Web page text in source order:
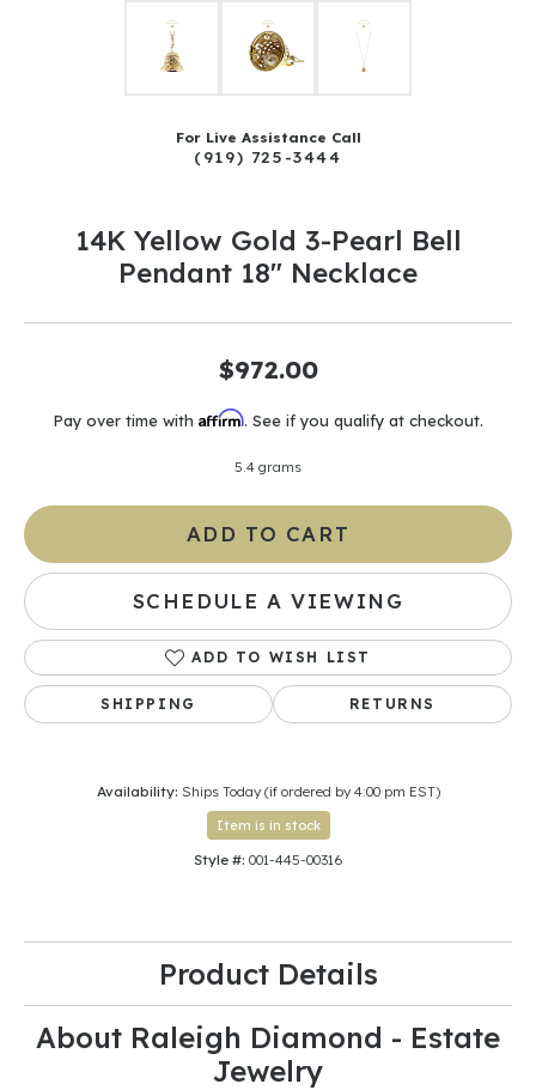
For Live Assistance Call
(919) 725-3444
14K Yellow Gold 3-Pearl Bell
Pendant 18" Necklace
$972.00
Pay over time with Affirm. See if you qualify at checkout.
5.4 grams
ADD TO CART
SCHEDULE A VIEWING
ADD TO WISH LIST
SHIPPING RETURNS
Availability: Ships Today (if ordered by 4:00 pm EST)
Item is in stock
Style #: 001-445-00316
Product Details
About Raleigh Diamond - Estate
Jewelry